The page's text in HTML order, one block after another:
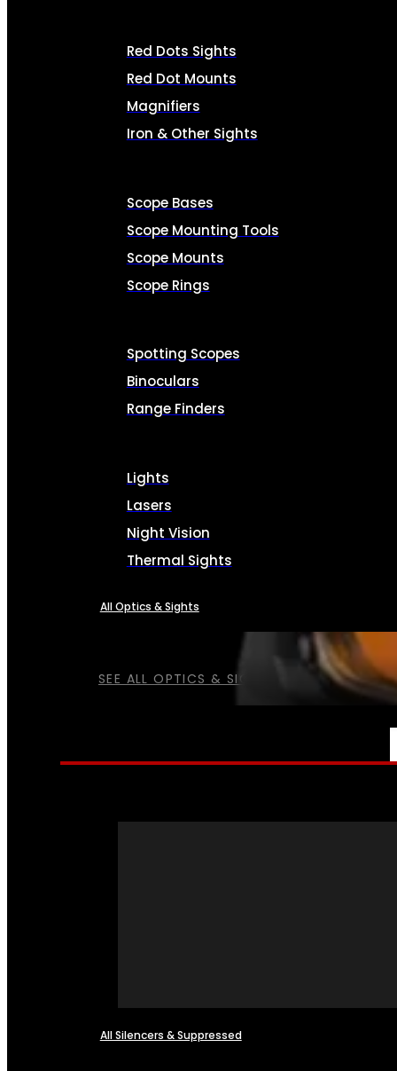
SEE ALL OPTICS & SIGHTS
Red Dots Sights
Red Dot Mounts
Magnifiers
Iron & Other Sights
Scope Bases
Scope Mounting Tools
Scope Mounts
Scope Rings
Spotting Scopes
Binoculars
Range Finders
Lights
Lasers
Night Vision
Thermal Sights
All Optics & Sights
All Silencers & Suppressed